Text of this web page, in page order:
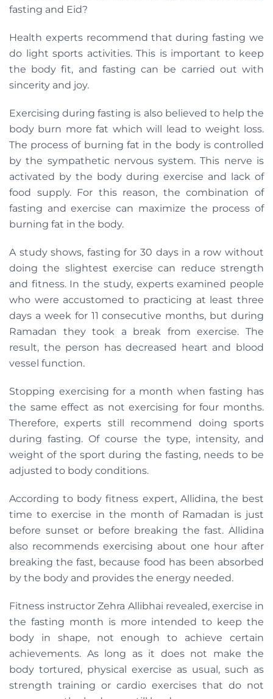
fasting and Eid?
Health experts recommend that during fasting we
do light sports activities. This is important to keep
the body fit, and fasting can be carried out with
sincerity and joy.
Exercising during fasting is also believed to help the
body burn more fat which will lead to weight loss.
The process of burning fat in the body is controlled
by the sympathetic nervous system. This nerve is
activated by the body during exercise and lack of
food supply. For this reason, the combination of
fasting and exercise can maximize the process of
burning fat in the body.
A study shows, fasting for 30 days in a row without
doing the slightest exercise can reduce strength
and fitness. In the study, experts examined people
who were accustomed to practicing at least three
days a week for 11 consecutive months, but during
Ramadan they took a break from exercise. The
result, the person has decreased heart and blood
vessel function.
Stopping exercising for a month when fasting has
the same effect as not exercising for four months.
Therefore, experts still recommend doing sports
during fasting. Of course the type, intensity, and
weight of the sport during the fasting, needs to be
adjusted to body conditions.
According to body fitness expert, Allidina, the best
time to exercise in the month of Ramadan is just
before sunset or before breaking the fast. Allidina
also recommends exercising about one hour after
breaking the fast, because food has been absorbed
by the body and provides the energy needed.
Fitness instructor Zehra Allibhai revealed, exercise in
the fasting month is more intended to keep the
body in shape, not enough to achieve certain
achievements. As long as it does not make the
body tortured, physical exercise as usual, such as
strength training or cardio exercises that do not